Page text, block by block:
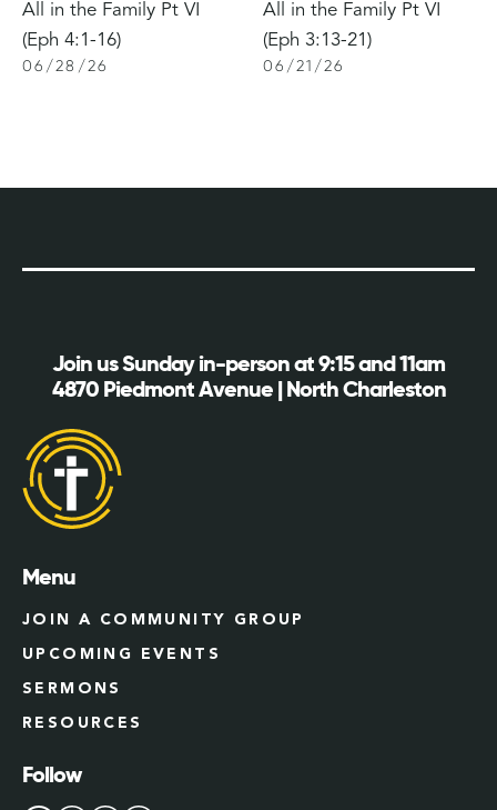
All in the Family Pt VI
(Eph 4:1-16)
06 /28 /26
All in the Family Pt VI
(Eph 3:13-21)
06 /21 /26
Join us Sunday in-person at 9:15 and 11am
4870 Piedmont Avenue | North Charleston
Menu
JOIN A COMMUNITY GROUP
UPCOMING EVENTS
SERMONS
RESOURCES
Follow